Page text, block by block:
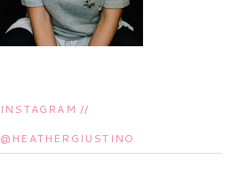
INSTAGRAM //
@HEATHERGIUSTINO